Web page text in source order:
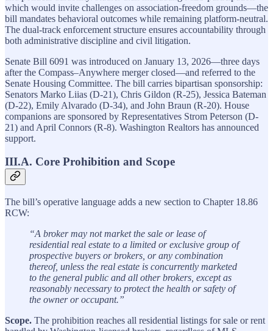
which would invite challenges on association-freedom grounds—the
bill mandates behavioral outcomes while remaining platform-neutral.
The dual-track enforcement structure ensures accountability through
both administrative discipline and civil litigation.
Senate Bill 6091 was introduced on January 13, 2026—three days
after the Compass–Anywhere merger closed—and referred to the
Senate Housing Committee. The bill carries bipartisan sponsorship:
Senators Marko Liias (D-21), Chris Gildon (R-25), Jessica Bateman
(D-22), Emily Alvarado (D-34), and John Braun (R-20). House
companions are sponsored by Representatives Strom Peterson (D-
21) and April Connors (R-8). Washington Realtors has announced
support.
III.A. Core Prohibition and Scope
The bill’s operative language adds a new section to Chapter 18.86
RCW:
“A broker may not market the sale or lease of
residential real estate to a limited or exclusive group of
prospective buyers or brokers, or any combination
thereof, unless the real estate is concurrently marketed
to the general public and all other brokers, except as
reasonably necessary to protect the health or safety of
the owner or occupant.”
Scope. The prohibition reaches all residential listings for sale or rent